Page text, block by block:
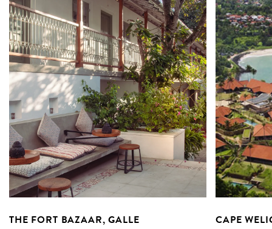
THE FORT BAZAAR, GALLE CAPE